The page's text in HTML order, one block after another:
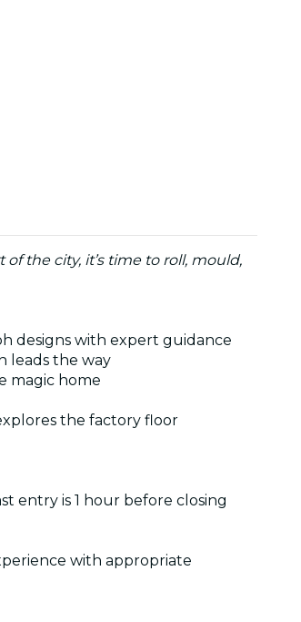
the city, it’s time to roll, mould,
designs with expert guidance
leads the way
magic home
the factory floor
entry is 1 hour before closing
with appropriate